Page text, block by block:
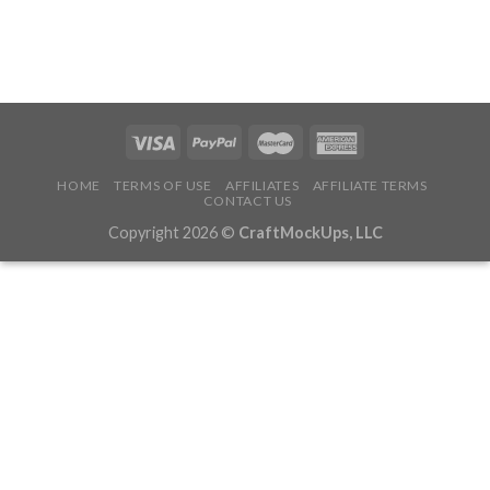
HOME TERMS OF USE AFFILIATES
AFFILIATE TERMS
CONTACT US
Copyright 2026 © CraftMockUps, LLC